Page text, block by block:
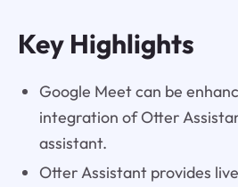
Key Highlights
Google Meet can be
integration of Otter
assistant.
Otter Assistant provides